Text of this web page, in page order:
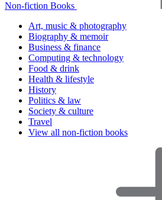
Non-fiction Books
Art, music & photography
Biography & memoir
Business & finance
Computing & technology
Food & drink
Health & lifestyle
History
Politics & law
Society & culture
Travel
View all non-fiction books